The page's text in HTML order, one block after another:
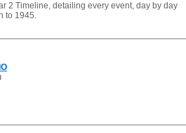
2 Timeline, detailing every event, day by day
to 1945.